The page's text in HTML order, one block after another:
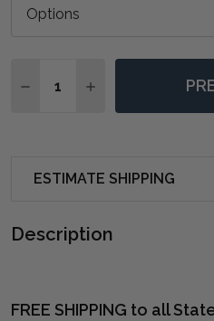
DECREASE QUANTITY OF
INCREASE
ESTIMATE SHIPPING
Description
FREE SHIPPING to all